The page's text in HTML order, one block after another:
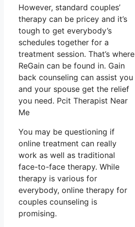
However, standard couples’
therapy can be pricey and it’s
tough to get everybody’s
schedules together for a
treatment session. That’s where
ReGain can be found in. Gain
back counseling can assist you
and your spouse get the relief
you need. Pcit Therapist Near
Me
You may be questioning if
online treatment can really
work as well as traditional
face-to-face therapy. While
therapy is various for
everybody, online therapy for
couples counseling is
promising.